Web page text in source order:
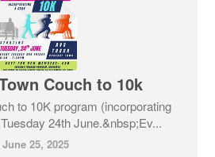
Couch to 10k
to 10K program (incorporating
24th June.&nbsp;Ev...
June 25, 2025